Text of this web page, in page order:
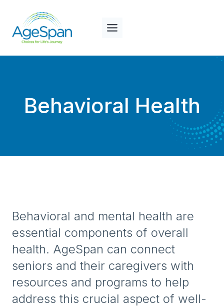
content
Behavioral Health
Behavioral and mental health are
essential components of overall
health. AgeSpan can connect
seniors and their caregivers with
resources and programs to help
address this crucial aspect of well-